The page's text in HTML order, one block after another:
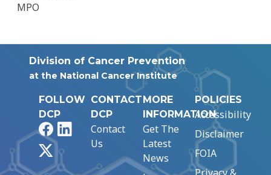
MPO
Division of Cancer Prevention
at the National Cancer Institute
FOLLOW
DCP
FacebookLinkedIn
CONTACT
DCP
Contact
Us
MORE
INFORMATION
Get The
Latest
News
POLICIES
Accessibility
Disclaimer
FOIA